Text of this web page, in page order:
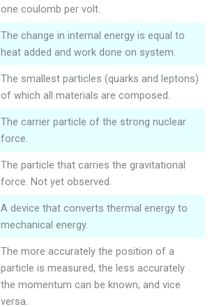
one coulomb per volt.
The change in internal energy is equal to
heat added and work done on system.
The smallest particles (quarks and leptons)
of which all materials are composed.
The carrier particle of the strong nuclear
force.
The particle that carries the gravitational
force. Not yet observed.
A device that converts thermal energy to
mechanical energy.
The more accurately the position of a
particle is measured, the less accurately
the momentum can be known, and vice
versa.